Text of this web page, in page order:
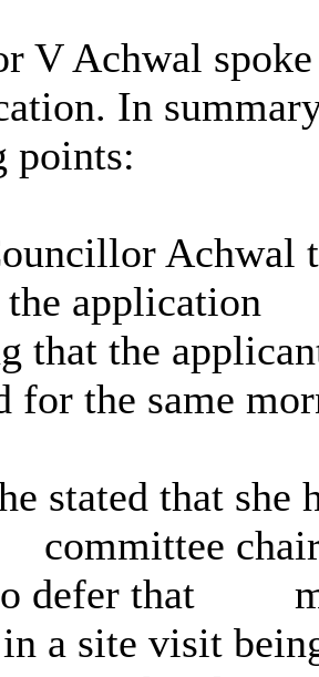
V Achwal
In
points:
Achwal
application
that the
for the same
stated that she
committee
defer that
a site visit